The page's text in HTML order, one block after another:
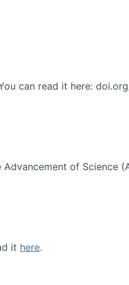
can read it here:
of Science
it here.